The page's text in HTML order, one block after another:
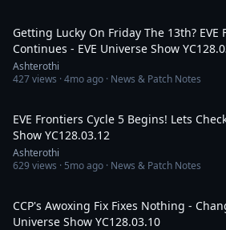
Getting Lucky On Friday The 13th? EVE
Continues - EVE Universe Show
Ashterothi
427views ·4mo ago · News & Patch Notes
EVE Frontiers Cycle 5 Begins! Lets
Show YC128.03.12
Ashterothi
629views · 5mo ago · News & Patch Notes
CCP's Awoxing Fix Fixes Nothing -
Universe Show YC128.03.10